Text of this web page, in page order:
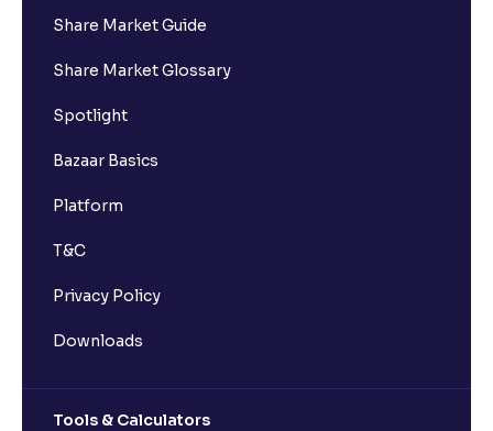
Share Market Guide
Share Market Glossary
Spotlight
Bazaar Basics
Platform
T&C
Privacy Policy
Downloads
Tools & Calculators